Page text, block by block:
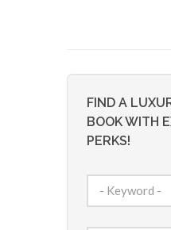
FIND A
BOOK WITH
PERKS!